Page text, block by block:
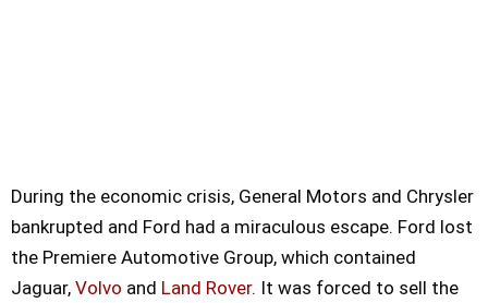
During the economic crisis, General Motors and Chrysler
bankrupted and Ford had a miraculous escape. Ford lost
the Premiere Automotive Group, which contained
Jaguar, Volvo and Land Rover. It was forced to sell the